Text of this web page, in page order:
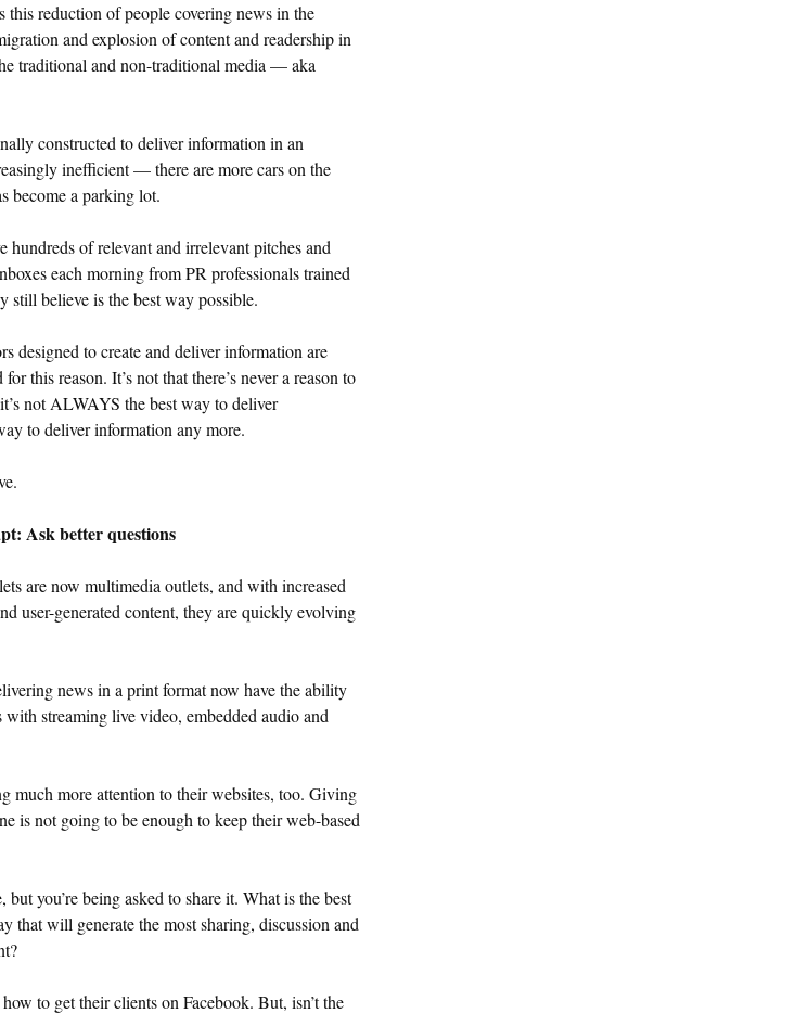
this reduction of people covering news in the
and explosion of content and readership in
traditional and non-traditional media — aka
constructed to deliver information in an
inefficient — there are more cars on the
become a parking lot.
hundreds of relevant and irrelevant pitches and
each morning from PR professionals trained
believe is the best way possible.
designed to create and deliver information are
this reason. It’s not that there’s never a reason to
not ALWAYS the best way to deliver
to deliver information any more.
Ask better questions
are now multimedia outlets, and with increased
user-generated content, they are quickly evolving
news in a print format now have the ability
streaming live video, embedded audio and
much more attention to their websites, too. Giving
is not going to be enough to keep their web-based
you’re being asked to share it. What is the best
that will generate the most sharing, discussion and
to get their clients on Facebook. But, isn’t the